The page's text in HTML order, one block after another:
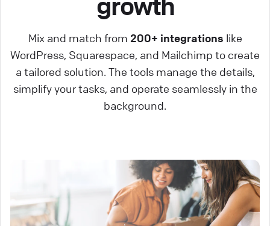
Mix and match from 200+ integrations like
WordPress, Squarespace, and Mailchimp to create
a tailored solution. The tools manage the details,
simplify your tasks, and operate seamlessly in the
background.